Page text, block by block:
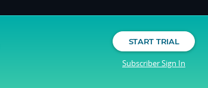
START TRIAL
Subscriber Sign In